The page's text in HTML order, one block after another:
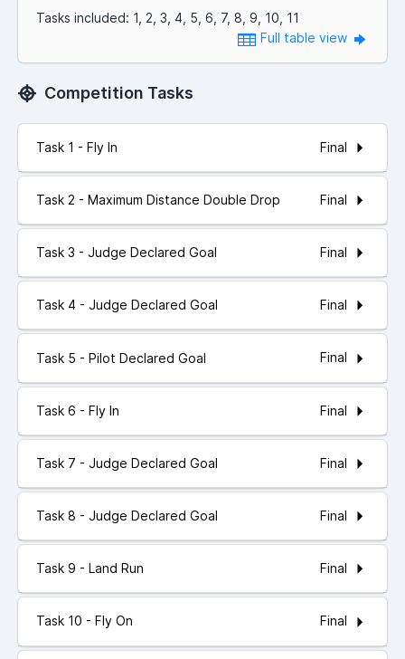
Tasks included: 1, 2, 3, 4, 5, 6, 7, 8, 9, 10, 11
Full table view
Competition Tasks
Task 1 - Fly In Final
Task 2 - Maximum Distance Double Drop Final
Task 3 - Judge Declared Goal Final
Task 4 - Judge Declared Goal Final
Task 5 - Pilot Declared Goal Final
Task 6 - Fly In Final
Task 7 - Judge Declared Goal Final
Task 8 - Judge Declared Goal Final
Task 9 - Land Run Final
Task 10 - Fly On Final